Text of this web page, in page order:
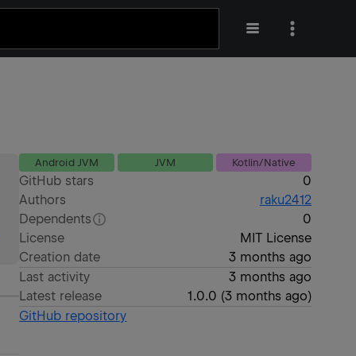
Android JVM JVM Kotlin/Native
GitHub stars
0
Authors
raku2412
Dependents
0
License
MIT License
Creation date
3 months ago
Last activity
3 months ago
Latest release
1.0.0 (3 months ago)
GitHub repository